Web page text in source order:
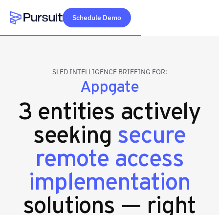
Webflow Homepage
Schedule Demo
SLED INTELLIGENCE BRIEFING FOR:
Appgate
3 entities actively
seeking secure
remote access
implementation
solutions — right